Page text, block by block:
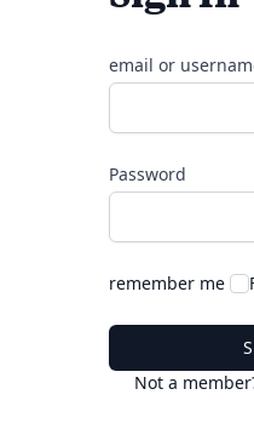
email or
Password
remember me
Not a